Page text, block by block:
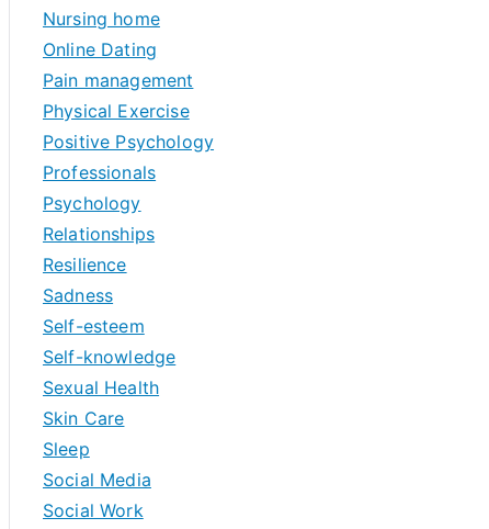
Nursing home
Online Dating
Pain management
Physical Exercise
Positive Psychology
Professionals
Psychology
Relationships
Resilience
Sadness
Self-esteem
Self-knowledge
Sexual Health
Skin Care
Sleep
Social Media
Social Work